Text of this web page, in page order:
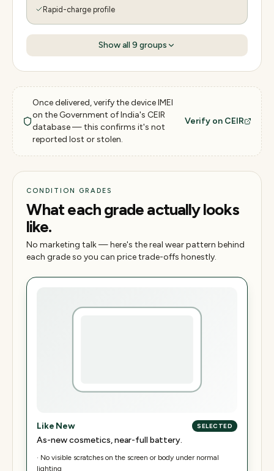
Rapid-charge profile
Show all 9 groups
Once delivered, verify the device IMEI
on the Government of India's CEIR
database — this confirms it's not
reported lost or stolen.
Verify on CEIR
CONDITION GRADES
What each grade actually looks
like.
No marketing talk — here's the real wear pattern behind
each grade so you can price trade-offs honestly.
Like New SELECTED
As-new cosmetics, near-full battery.
· No visible scratches on the screen or body under normal
lighting